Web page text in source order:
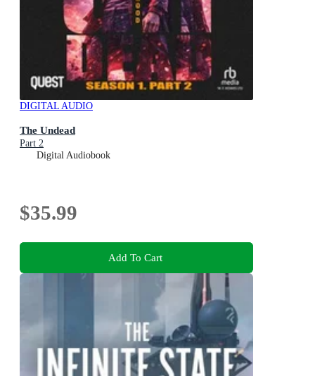
DIGITAL AUDIO
The Undead
Part 2
Digital Audiobook
$35.99
Add To Cart